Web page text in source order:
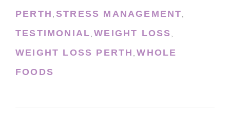
PERTH , STRESS MANAGEMENT,
TESTIMONIAL,WEIGHT LOSS,
WEIGHT LOSS PERTH ,WHOLE
FOODS